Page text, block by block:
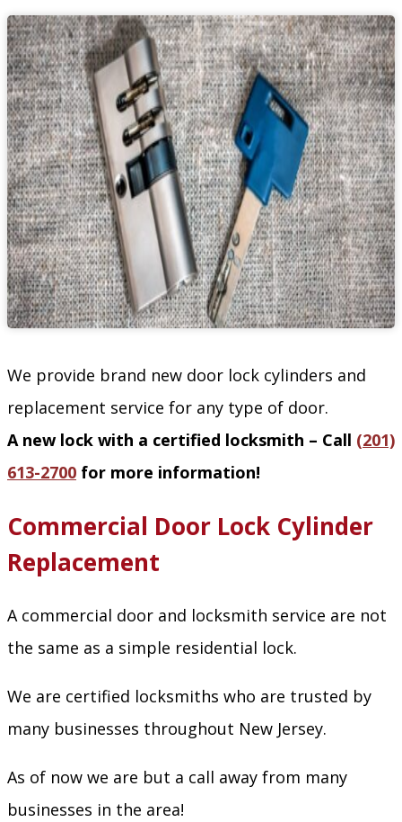
We provide brand new door lock cylinders and
replacement service for any type of door.
A new lock with a certified locksmith – Call (201)
613-2700 for more information!
Commercial Door Lock Cylinder
Replacement
A commercial door and locksmith service are not
the same as a simple residential lock.
We are certified locksmiths who are trusted by
many businesses throughout New Jersey.
As of now we are but a call away from many
businesses in the area!